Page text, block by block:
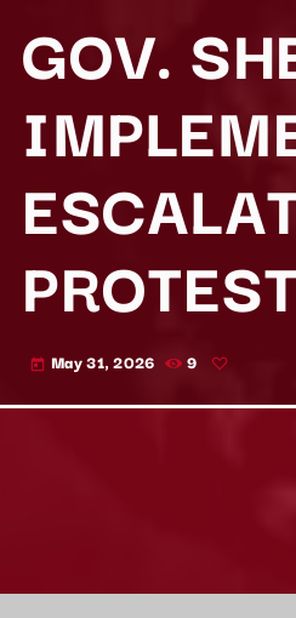
GOV.
today May 31, 2026 9